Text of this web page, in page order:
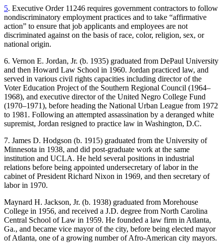
5. Executive Order 11246 requires government contractors to follow
nondiscriminatory employment practices and to take “affirmative
action” to ensure that job applicants and employees are not
discriminated against on the basis of race, color, religion, sex, or
national origin.
6. Vernon E. Jordan, Jr. (b. 1935) graduated from DePaul University
and then Howard Law School in 1960. Jordan practiced law, and
served in various civil rights capacities including director of the
Voter Education Project of the Southern Regional Council (1964–
1968), and executive director of the United Negro College Fund
(1970–1971), before heading the National Urban League from 1972
to 1981. Following an attempted assassination by a deranged white
supremist, Jordan resigned to practice law in Washington, D.C.
7. James D. Hodgson (b. 1915) graduated from the University of
Minnesota in 1938, and did post-graduate work at the same
institution and UCLA. He held several positions in industrial
relations before being appointed undersecretary of labor in the
cabinet of President Richard Nixon in 1969, and then secretary of
labor in 1970.
Maynard H. Jackson, Jr. (b. 1938) graduated from Morehouse
College in 1956, and received a J.D. degree from North Carolina
Central School of Law in 1959. He founded a law firm in Atlanta,
Ga., and became vice mayor of the city, before being elected mayor
of Atlanta, one of a growing number of Afro-American city mayors.